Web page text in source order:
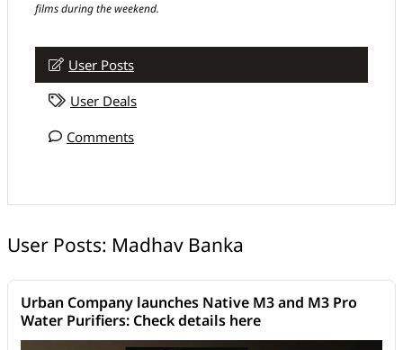
films during the weekend.
User Posts
User Deals
Comments
User Posts: Madhav Banka
Urban Company launches Native M3 and M3 Pro
Water Purifiers: Check details here